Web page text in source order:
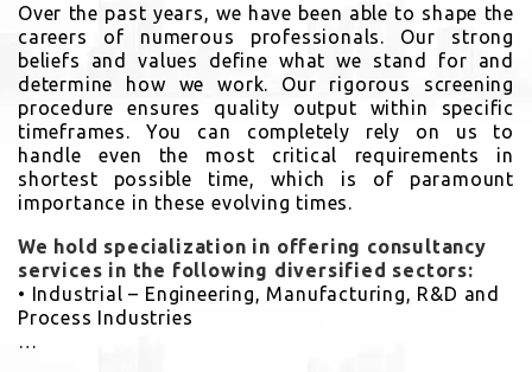
Over the past years, we have been able to shape the
careers of numerous professionals. Our strong
beliefs and values define what we stand for and
determine how we work. Our rigorous screening
procedure ensures quality output within specific
timeframes. You can completely rely on us to
handle even the most critical requirements in
shortest possible time, which is of paramount
importance in these evolving times.
We hold specialization in offering consultancy
services in the following diversified sectors:
• Industrial – Engineering, Manufacturing, R&D and
Process Industries
…